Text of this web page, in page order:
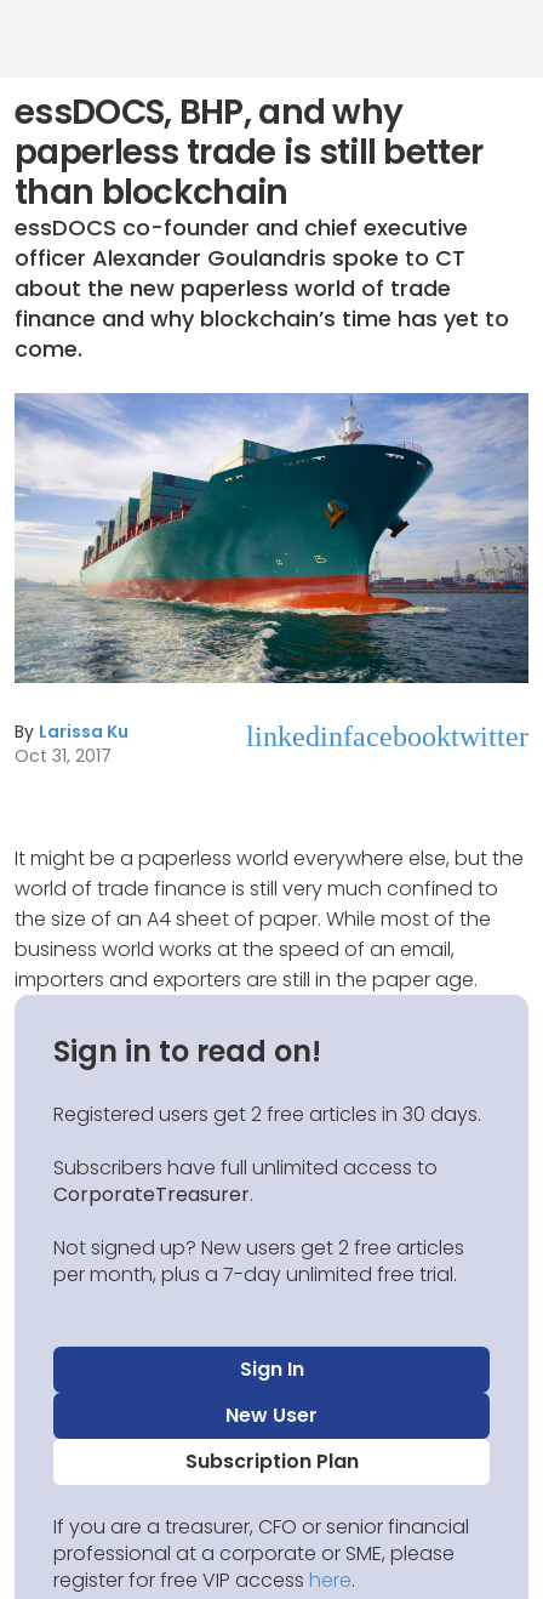
essDOCS, BHP, and why
paperless trade is still better
than blockchain
essDOCS co-founder and chief executive
officer Alexander Goulandris spoke to CT
about the new paperless world of trade
finance and why blockchain’s time has yet to
come.
By Larissa Ku
Oct 31, 2017
linkedinfacebooktwitter
It might be a paperless world everywhere else, but the
world of trade finance is still very much confined to
the size of an A4 sheet of paper. While most of the
business world works at the speed of an email,
importers and exporters are still in the paper age.
Sign in to read on!
Registered users get 2 free articles in 30 days.
Subscribers have full unlimited access to
CorporateTreasurer.
Not signed up? New users get 2 free articles
per month, plus a 7-day unlimited free trial.
Sign In
New User
Subscription Plan
If you are a treasurer, CFO or senior financial
professional at a corporate or SME, please
register for free VIP access here.